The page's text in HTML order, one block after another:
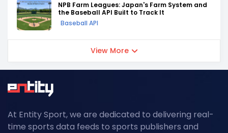
NPB Farm Leagues: Japan's Farm System and
the Baseball API Built to Track It
Baseball API
View More
At Entity Sport, we are dedicated to delivering real-
time sports data feeds to sports publishers and